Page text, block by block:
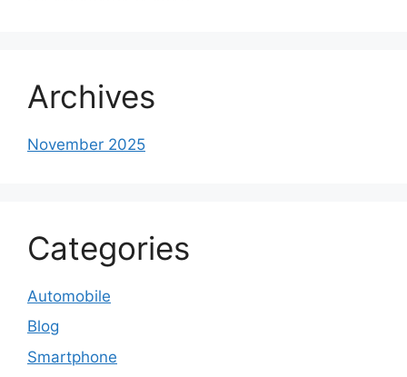
Archives
November 2025
Categories
Automobile
Blog
Smartphone